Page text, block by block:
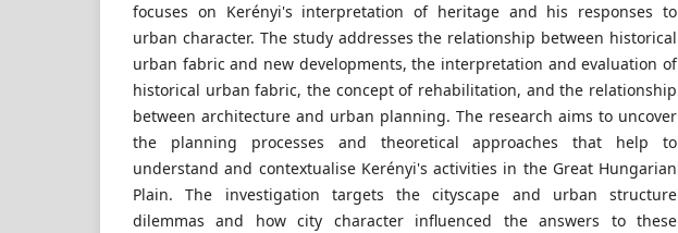
focuses on Kerényi's interpretation of heritage and his responses to
urban character. The study addresses the relationship between historical
urban fabric and new developments, the interpretation and evaluation of
historical urban fabric, the concept of rehabilitation, and the relationship
between architecture and urban planning. The research aims to uncover
the planning processes and theoretical approaches that help to
understand and contextualise Kerényi's activities in the Great Hungarian
Plain. The investigation targets the cityscape and urban structure
dilemmas and how city character influenced the answers to these